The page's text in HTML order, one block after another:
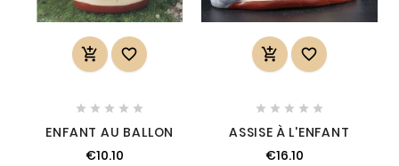
 
    
ENFANT AU BALLON
€10.10
 
    
ASSISE À L'ENFANT
€16.10